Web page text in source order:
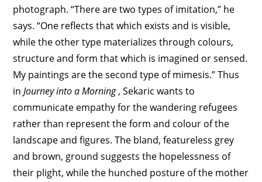
photograph. “There are two types of imitation,” he
says. “One reflects that which exists and is visible,
while the other type materializes through colours,
structure and form that which is imagined or sensed.
My paintings are the second type of mimesis.” Thus
inJourney into a Morning, Sekaric wants to
communicate empathy for the wandering refugees
rather than represent the form and colour of the
landscape and figures. The bland, featureless grey
and brown, ground suggests the hopelessness of
their plight, while the hunched posture of the mother